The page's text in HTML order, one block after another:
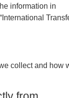
information in
collect and how